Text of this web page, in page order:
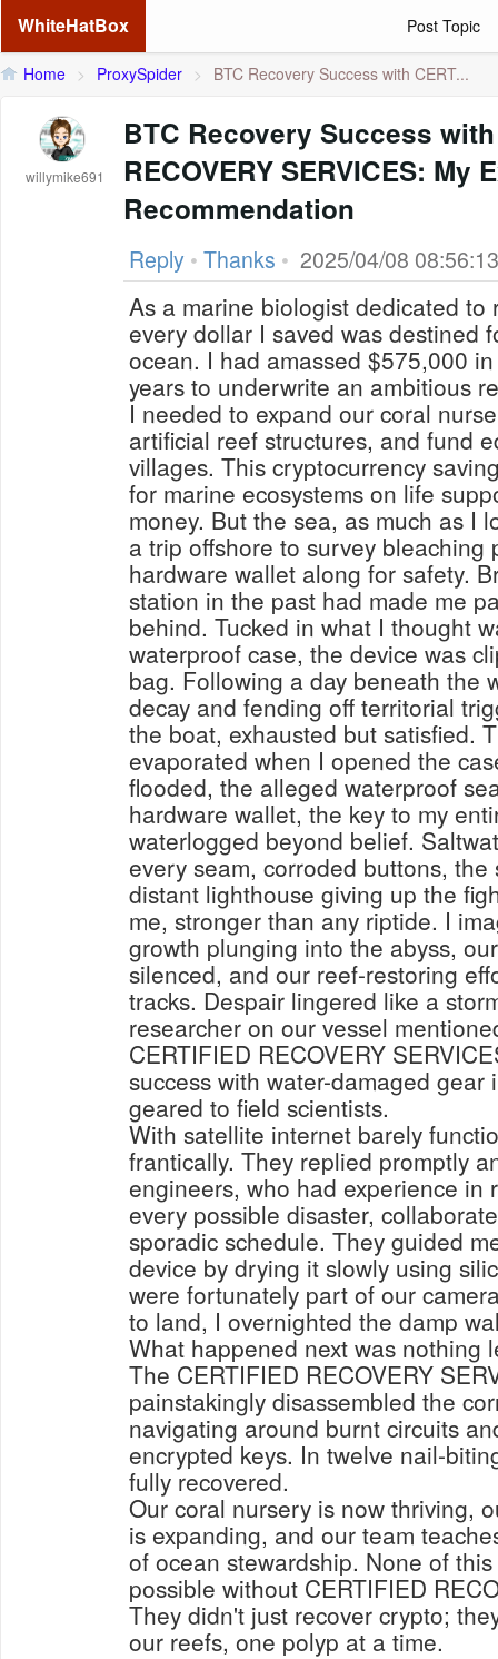
WhiteHatBox Post Topic
Home > ProxySpider > BTC Recovery Success with CERT...
willymike691
BTC Recovery Success with
RECOVERY SERVICES: My
Recommendation
Reply • Thanks • 2025/04/08 08:56:13
As a marine biologist dedicated to
every dollar I saved was destined
ocean. I had amassed $575,000
years to underwrite an ambitious
I needed to expand our coral
artificial reef structures, and fund
villages. This cryptocurrency
for marine ecosystems on life
money. But the sea, as much as I
a trip offshore to survey bleaching
hardware wallet along for safety.
station in the past had made me
behind. Tucked in what I thought
waterproof case, the device was
bag. Following a day beneath the
decay and fending off territorial
the boat, exhausted but satisfied.
evaporated when I opened the
flooded, the alleged waterproof
hardware wallet, the key to my
waterlogged beyond belief.
every seam, corroded buttons,
distant lighthouse giving up the
me, stronger than any riptide. I
growth plunging into the abyss,
silenced, and our reef-restoring
tracks. Despair lingered like a
researcher on our vessel
CERTIFIED RECOVERY
success with water-damaged gear
geared to field scientists.
With satellite internet barely
frantically. They replied promptly
engineers, who had experience in
every possible disaster,
sporadic schedule. They guided
device by drying it slowly using
were fortunately part of our
to land, I overnighted the damp
What happened next was nothing
The CERTIFIED RECOVERY
painstakingly disassembled the
navigating around burnt circuits
encrypted keys. In twelve nail-
fully recovered.
Our coral nursery is now thriving,
is expanding, and our team
of ocean stewardship. None of
possible without CERTIFIED
They didn't just recover crypto;
our reefs, one polyp at a time.